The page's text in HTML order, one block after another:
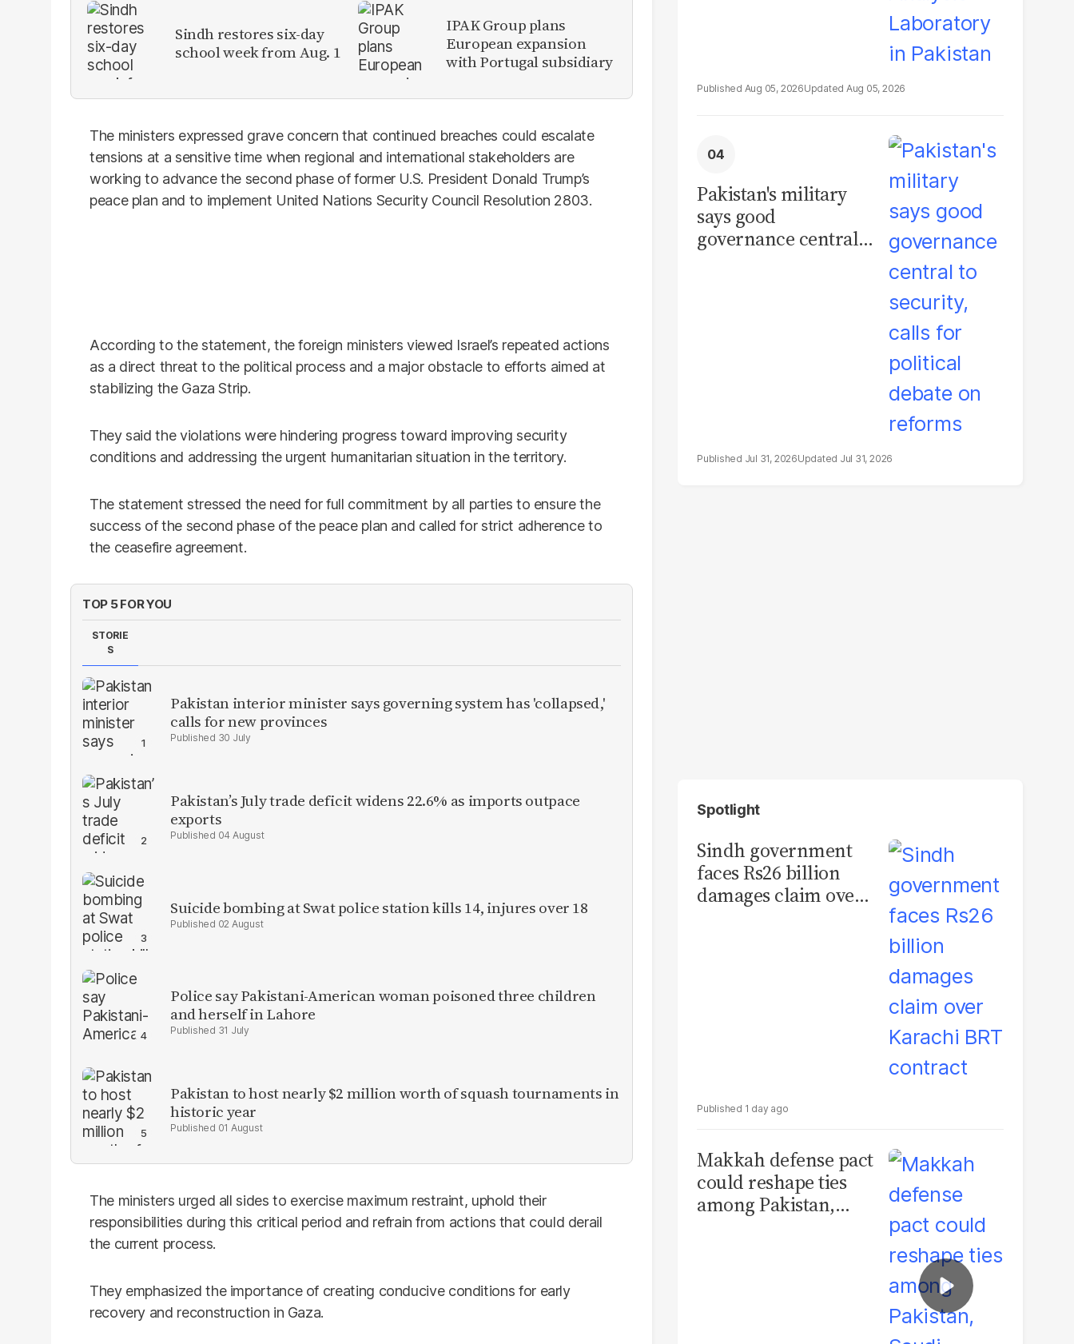
Sindh restores six-day
school week from Aug. 1
IPAK Group plans
European expansion
with Portugal subsidiary
The ministers expressed grave concern that continued breaches could escalate
tensions at a sensitive time when regional and international stakeholders are
working to advance the second phase of former U.S. President Donald Trump’s
peace plan and to implement United Nations Security Council Resolution 2803.
According to the statement, the foreign ministers viewed Israel’s repeated actions
as a direct threat to the political process and a major obstacle to efforts aimed at
stabilizing the Gaza Strip.
They said the violations were hindering progress toward improving security
conditions and addressing the urgent humanitarian situation in the territory.
The statement stressed the need for full commitment by all parties to ensure the
success of the second phase of the peace plan and called for strict adherence to
the ceasefire agreement.
TOP 5 FOR YOU
STORIE
S
Pakistan interior minister says governing system has 'collapsed,'
calls for new provinces
30 July
Pakistan’s July trade deficit widens 22.6% as imports outpace
exports
04 August
Suicide bombing at Swat police station kills 14, injures over 18
02 August
Police say Pakistani-American woman poisoned three children
and herself in Lahore
31 July
Pakistan to host nearly $2 million worth of squash tournaments in
historic year
01 August
The ministers urged all sides to exercise maximum restraint, uphold their
responsibilities during this critical period and refrain from actions that could derail
the current process.
They emphasized the importance of creating conducive conditions for early
recovery and reconstruction in Gaza.
Aug 05, 2026 Aug 05, 2026
Pakistan's military
says good
governance central
Jul 31, 2026 Jul 31, 2026
Spotlight
Sindh government
faces Rs26 billion
damages claim over
1 day ago
Makkah defense pact
could reshape ties
among Pakistan,